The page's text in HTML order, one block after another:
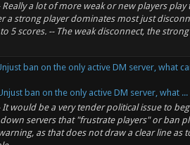
Really a lot of more weak or new players play
a strong player dominates most just
5 scores. -- The weak disconnect, the
ban on the only active DM server, what
ban on the only active DM server, what ...
It would be a very tender political issue to
servers that "frustrate players" or ban
as that does not draw a clear line as